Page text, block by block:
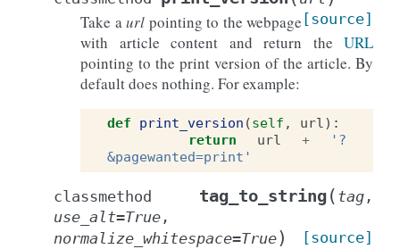
[source]
Take aurl pointing to the webpage
with article content and return the URL
pointing to the print version of the article. By
default does nothing. For example:
def print_version (self , url):
return
url +
'?
&pagewanted=print'
classmethod tag_to_string( tag ,
use_alt=True ,
normalize_whitespace=True) [source]